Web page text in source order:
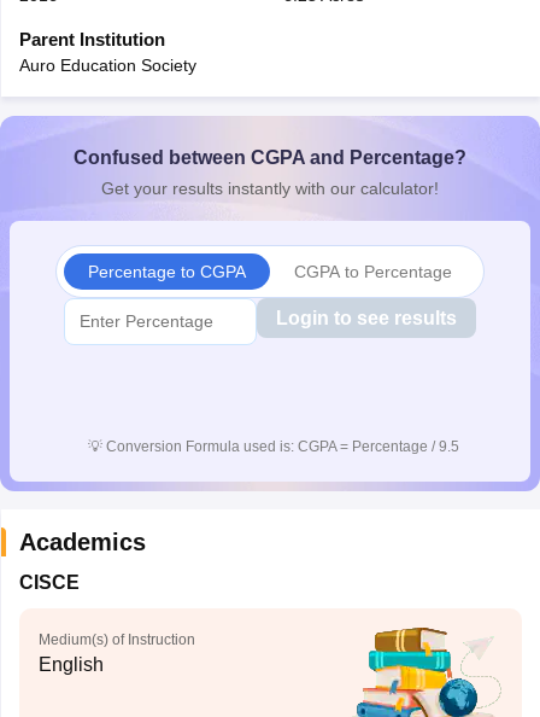
for Class 10Syllabus for Class 11
2026Digital Gujarat Scholarship 2026-27
Knowledge OlympiadHBCSE Mathematical OlympiadView All
Parent Institution
Auro Education Society
Confused between CGPA and Percentage?
Get your results instantly with our calculator!
Percentage to CGPA CGPA to Percentage
Login to see results
💡 Conversion Formula used is: CGPA = Percentage / 9.5
Academics
CISCE
Medium(s) of Instruction
English